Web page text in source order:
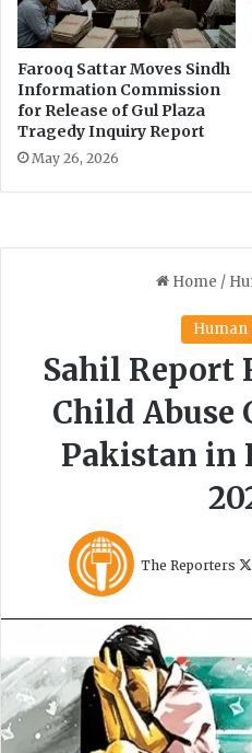
Farooq Sattar Moves Sindh
Information Commission
for Release of Gul Plaza
Tragedy Inquiry Report
May 26, 2026